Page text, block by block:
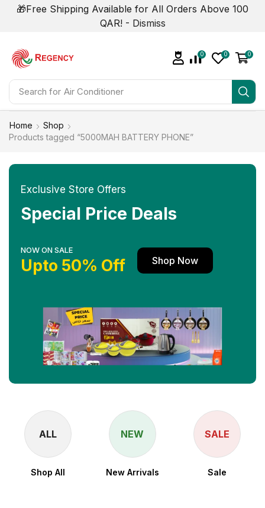
🎁Free Shipping Available for All Orders Above 100
QAR! - Dismiss
Search for
0 0 0
Home
Shop
Products tagged “5000MAH BATTERY PHONE”
Exclusive Store Offers
Special Price Deals
NOW ON SALE
Upto 50% Off Shop Now
ALL
Shop All
NEW
New Arrivals
SALE
Sale